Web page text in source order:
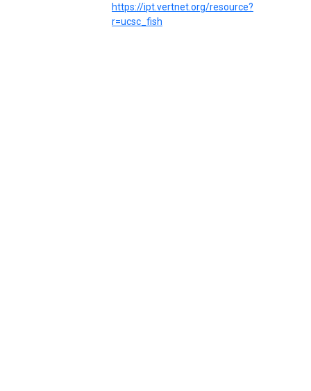
https://ipt.vertnet.org/resource?
r=ucsc_fish